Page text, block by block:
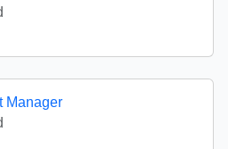
Manager